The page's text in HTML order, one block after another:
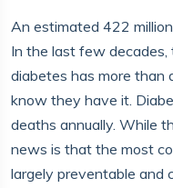
An estimated 422
In the last few
diabetes has more than
know they have it.
deaths annually. While
news is that the most
largely preventable and